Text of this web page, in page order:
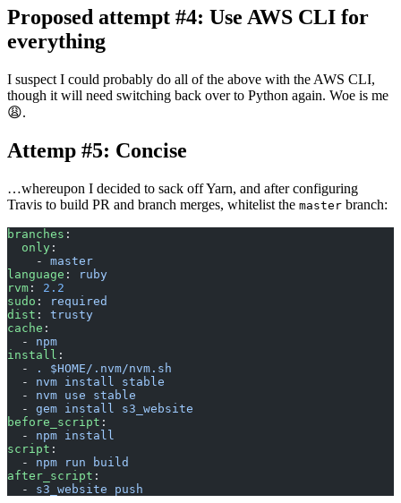
Proposed attempt #4: Use AWS CLI for
everything
I suspect I could probably do all of the above with the AWS CLI,
though it will need switching back over to Python again. Woe is me
😩.
Attemp #5: Concise
…whereupon I decided to sack off Yarn, and after configuring
Travis to build PR and branch merges, whitelist the master branch:
branches :
  only
:
    -
master
language :
ruby
rvm : 2.2
sudo :
required
dist : trusty
cache :
  -
npm
install :
  -
. $HOME/.nvm/nvm.sh
  -
nvm install stable
  -
nvm use stable
  -
gem install s3_website
before_script :
  -
npm install
script :
  -
npm run build
after_script :
  -
s3_website push